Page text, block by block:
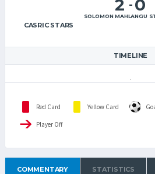
CASRIC STARS
2 - 0
SOLOMON MAHLANGU
TIMELINE
Red Card Yellow Card
Player Off
COMMENTARY STATISTICS